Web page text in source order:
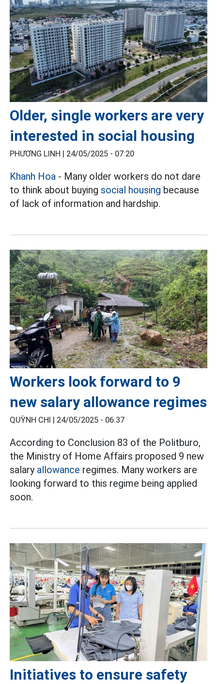
Older, single workers are very
interested in social housing
PHƯƠNG LINH | 24/05/2025 - 07:20
Khanh Hoa - Many older workers do not dare
to think about buying social housing because
of lack of information and hardship.
Workers look forward to 9
new salary allowance regimes
QUỲNH CHI | 24/05/2025 - 06:37
According to Conclusion 83 of the Politburo,
the Ministry of Home Affairs proposed 9 new
salary allowance regimes. Many workers are
looking forward to this regime being applied
soon.
Initiatives to ensure safety